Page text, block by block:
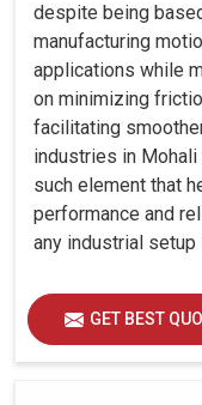
despite being
manufacturing
applications while
on minimizing
facilitating
industries in
such element that
performance and
any industrial setup
GET BEST